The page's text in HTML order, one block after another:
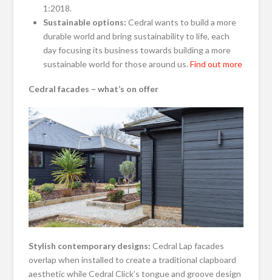
1:2018.
Sustainable options: Cedral wants to build a more
durable world and bring sustainability to life, each
day focusing its business towards building a more
sustainable world for those around us. Find out more
Cedral facades – what’s on offer
Stylish contemporary designs: Cedral Lap facades
overlap when installed to create a traditional clapboard
aesthetic while Cedral Click’s tongue and groove design